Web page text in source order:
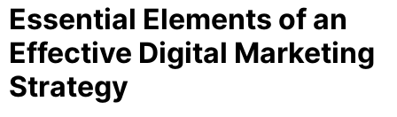
Essential Elements of an
Effective Digital Marketing
Strategy